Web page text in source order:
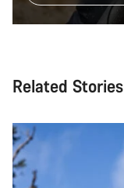
Related Stories